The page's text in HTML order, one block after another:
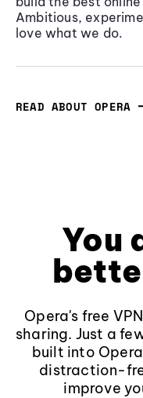
Ambitious,
love what we do.
READ ABOUT OPERA
You
Opera's free
sharing. Just a
built into
distraction-
improve